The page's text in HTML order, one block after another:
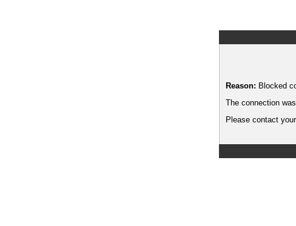
Reason: Blocked
The connection
Please contact